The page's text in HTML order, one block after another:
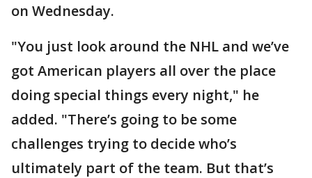
on Wednesday.
"You just look around the NHL and we’ve
got American players all over the place
doing special things every night," he
added. "There’s going to be some
challenges trying to decide who’s
ultimately part of the team. But that’s